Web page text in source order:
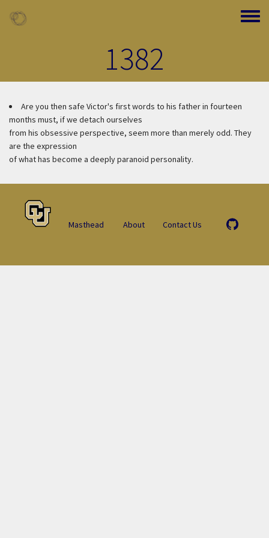
Toggle
1382
Are you then safe Victor's first words to his father in fourteen
months must, if we detach ourselves
from his obsessive perspective, seem more than merely odd. They
are the expression
of what has become a deeply paranoid personality.
Masthead About Contact Us